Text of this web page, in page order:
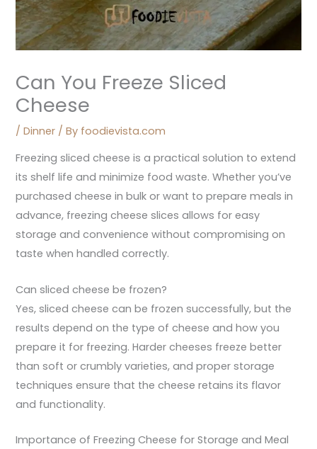
Can You Freeze Sliced
Cheese
/Dinner / By foodievista.com
Freezing sliced cheese is a practical solution to extend
its shelf life and minimize food waste. Whether you’ve
purchased cheese in bulk or want to prepare meals in
advance, freezing cheese slices allows for easy
storage and convenience without compromising on
taste when handled correctly.
Can sliced cheese be frozen?
Yes, sliced cheese can be frozen successfully, but the
results depend on the type of cheese and how you
prepare it for freezing. Harder cheeses freeze better
than soft or crumbly varieties, and proper storage
techniques ensure that the cheese retains its flavor
and functionality.
Importance of Freezing Cheese for Storage and Meal